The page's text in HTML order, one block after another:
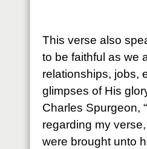
This verse also
to be faithful as we
relationships, jobs,
glimpses of His
Charles Spurgeon,
regarding my
were brought unto